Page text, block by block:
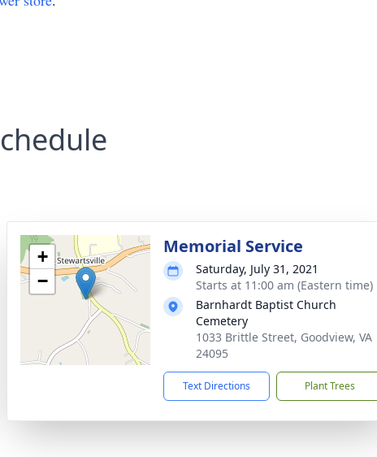
+
−
Memorial Service
Saturday, July 31, 2021
Starts at 11:00 am (Eastern time)
Barnhardt Baptist Church
Cemetery
1033 Brittle Street, Goodview, VA
24095
Text Directions Plant Trees